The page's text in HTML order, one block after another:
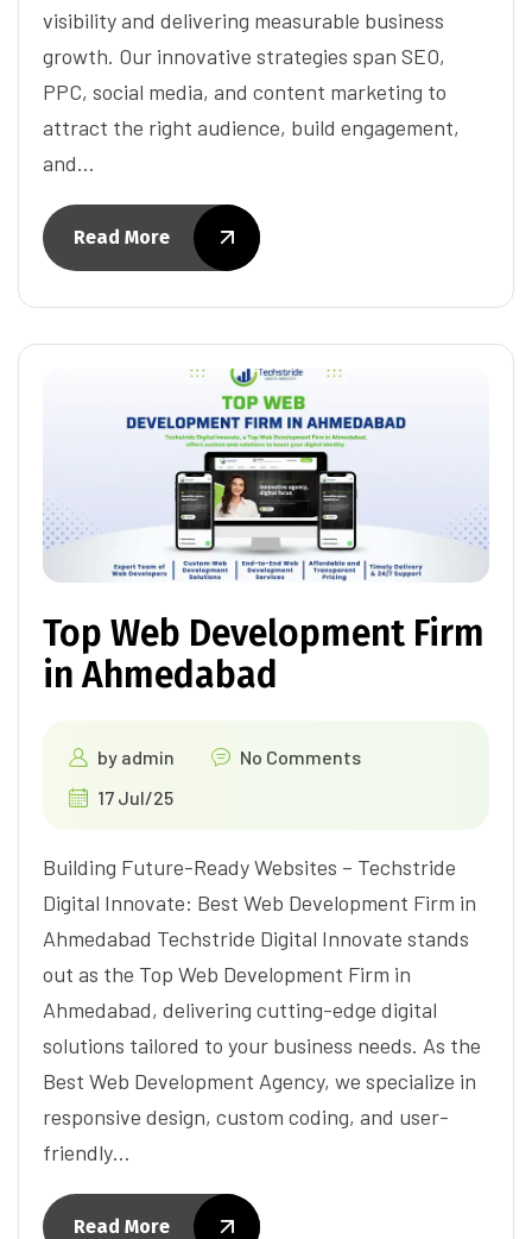
visibility and delivering measurable business
growth. Our innovative strategies span SEO,
PPC, social media, and content marketing to
attract the right audience, build engagement,
and…
Read More
Top Web Development Firm
in Ahmedabad
by admin
No Comments
17 Jul/25
Building Future-Ready Websites – Techstride
Digital Innovate: Best Web Development Firm in
Ahmedabad Techstride Digital Innovate stands
out as the Top Web Development Firm in
Ahmedabad, delivering cutting-edge digital
solutions tailored to your business needs. As the
Best Web Development Agency, we specialize in
responsive design, custom coding, and user-
friendly…
Read More